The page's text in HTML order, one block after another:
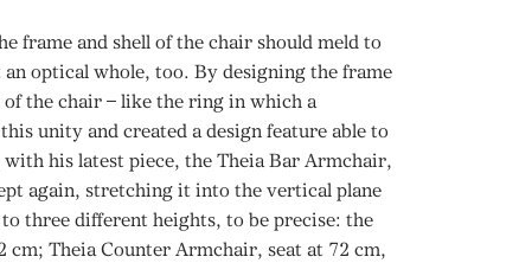
frame and shell of the chair should meld to
optical whole, too. By designing the frame
the chair – like the ring in which a
unity and created a design feature able to
his latest piece, the Theia Bar Armchair,
again, stretching it into the vertical plane
three different heights, to be precise: the
cm; Theia Counter Armchair, seat at 72 cm,